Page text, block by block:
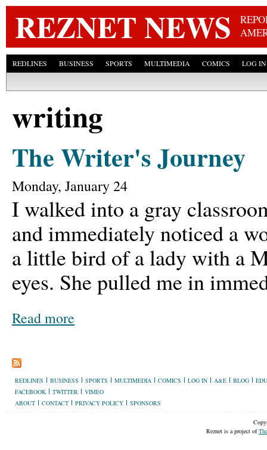
REZNET NEWS
REDLINES BUSINESS SPORTS MULTIMEDIA COMICS LOG IN
writing
The Writer's Journey
Monday, January 24
I walked into a gray
and immediately noticed a
a little bird of a lady with a
eyes. She pulled me in
Read more
REDLINES BUSINESS SPORTS MULTIMEDIA COMICS LOG IN A&E BLOG
FACEBOOK
TWITTER
VIMEO
ABOUT
CONTACT PRIVACY POLICY SPONSORS
Reznet is a project of